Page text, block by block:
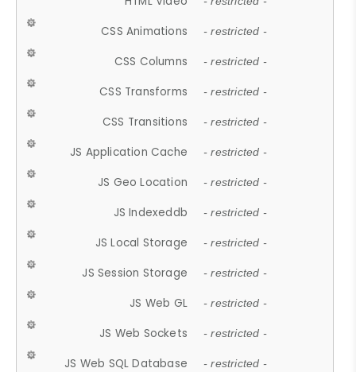
CSS Animations - restricted -
CSS Columns - restricted -
CSS Transforms - restricted -
CSS Transitions - restricted -
JS Application Cache - restricted -
JS Geo Location - restricted -
JS Indexeddb - restricted -
JS Local Storage - restricted -
JS Session Storage - restricted -
JS Web GL - restricted -
JS Web Sockets - restricted -
JS Web SQL Database - restricted -